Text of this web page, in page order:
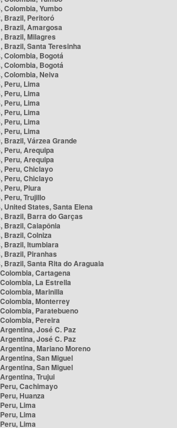
Colombia, Yumbo
Brazil, Peritoró
Brazil, Amargosa
Brazil, Milagres
Brazil, Santa Teresinha
Colombia, Bogotá
Colombia, Bogotá
Colombia, Neiva
Peru, Lima
Peru, Lima
Peru, Lima
Peru, Lima
Peru, Lima
Peru, Lima
Brazil, Várzea Grande
Peru, Arequipa
Peru, Arequipa
Peru, Chiclayo
Peru, Chiclayo
Peru, Piura
Peru, Trujillo
United States, Santa Elena
Brazil, Barra do Garças
Brazil, Caiapônia
Brazil, Colniza
Brazil, Itumbiara
Brazil, Piranhas
Brazil, Santa Rita do Araguaia
Cartagena
La Estrella
Marinilla
Monterrey
Paratebueno
Pereira
José C. Paz
José C. Paz
Mariano Moreno
San Miguel
San Miguel
Trujui
Cachimayo
Huanza
Lima
Lima
Lima